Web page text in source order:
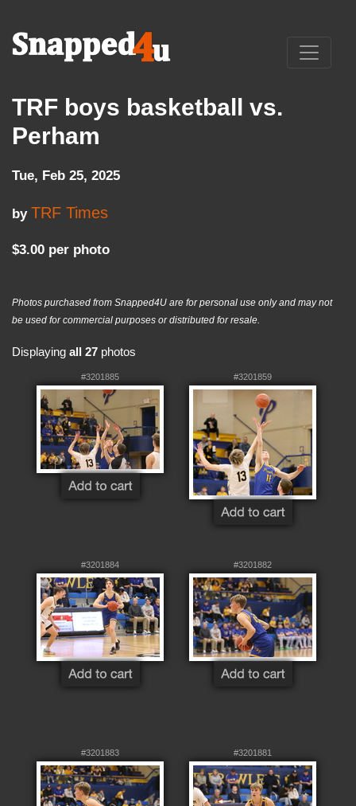
TRF boys basketball vs.
Perham
Tue, Feb 25, 2025
by TRF Times
$3.00 per photo
Photos purchased from Snapped4U are for personal use only and may not
be used for commercial purposes or distributed for resale.
Displaying all 27 photos
#3201885 #3201859
#3201884 #3201882
#3201883 #3201881